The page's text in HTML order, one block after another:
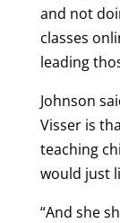
and not
classes
leading
Johnson
Visser is
teaching
would just
“And she